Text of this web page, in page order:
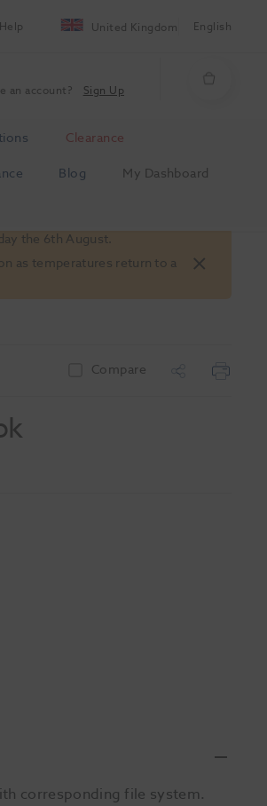
Help United Kingdom English
an account? Sign Up
Clearance
Blog
My Dashboard
the 6th August.
as temperatures return to a
Compare
corresponding file system.